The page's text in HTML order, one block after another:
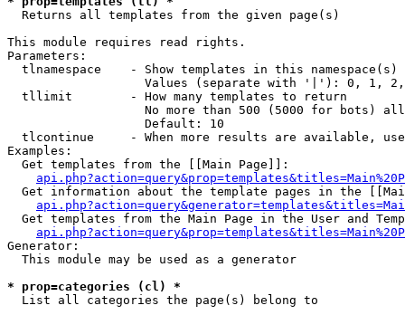
Returns all templates from the given page(s)
This module requires read rights.
Parameters:
tlnamespace    - Show templates in this namespace(s)
Values (separate with '|'): 0, 1,
  tllimit        - How many templates to return
No more than 500 (5000 for bots)
                   Default: 10
tlcontinue     - When more results are available,
Examples:
  Get templates from the [[Main Page]]:
Get information about the template pages in the
Get templates from the Main Page in the User and
Generator:
  This module may be used as a generator
* prop=categories (cl) *
List all categories the page(s) belong to